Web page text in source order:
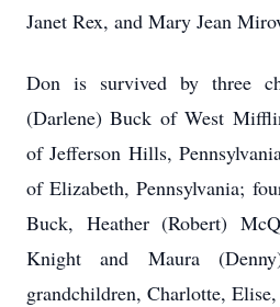
Janet Rex, and Mary Jean
Don is survived by three
(Darlene) Buck of West
of Jefferson Hills,
of Elizabeth, Pennsylvania;
Buck, Heather (Robert)
Knight and Maura
grandchildren, Charlotte,